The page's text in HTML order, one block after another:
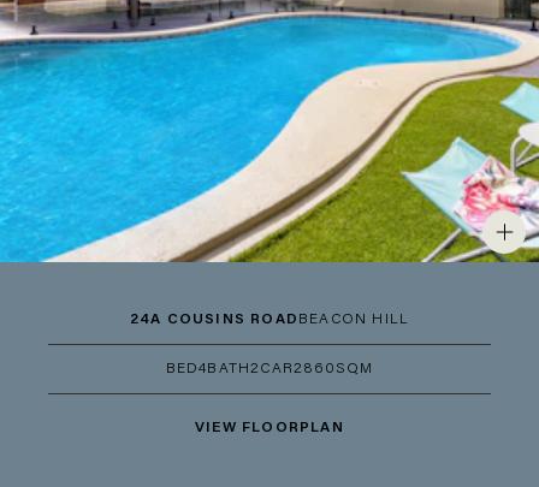
24A COUSINS ROAD BEACON HILL
BED4 BATH2CAR2860SQM
VIEW FLOORPLAN